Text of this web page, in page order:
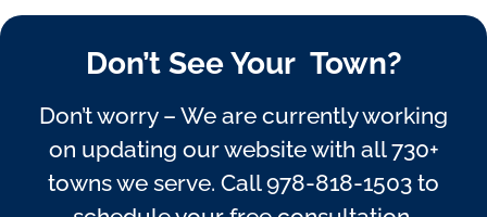
Don’t See Your Town?
Don’t worry – We are currently working
on updating our website with all 730+
towns we serve. Call978-818-1503 to